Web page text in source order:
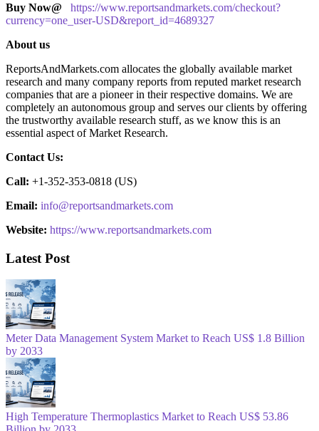
Buy Now@
https://www.reportsandmarkets.com/checkout?
currency=one_user-USD&report_id=4689327
About us
ReportsAndMarkets.com allocates the globally available market
research and many company reports from reputed market research
companies that are a pioneer in their respective domains. We are
completely an autonomous group and serves our clients by offering
the trustworthy available research stuff, as we know this is an
essential aspect of Market Research.
Contact Us:
Call: +1-352-353-0818 (US)
Email: info@reportsandmarkets.com
Website: https://www.reportsandmarkets.com
Latest Post
Meter Data Management System Market to Reach US$ 1.8 Billion
by 2033
High Temperature Thermoplastics Market to Reach US$ 53.86